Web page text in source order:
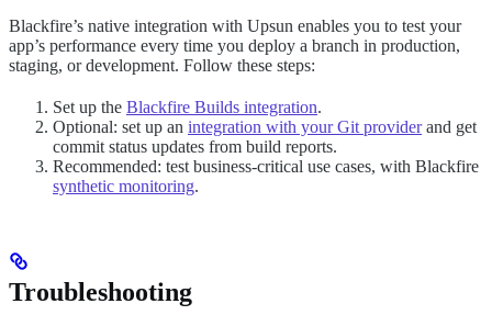
Blackfire’s native integration with Upsun enables you to test your
app’s performance every time you deploy a branch in production,
staging, or development. Follow these steps:
Set up the Blackfire Builds integration.
Optional: set up an integration with your Git providerand get
commit status updates from build reports.
Recommended: test business-critical use cases, with Blackfire
synthetic monitoring.
Troubleshooting